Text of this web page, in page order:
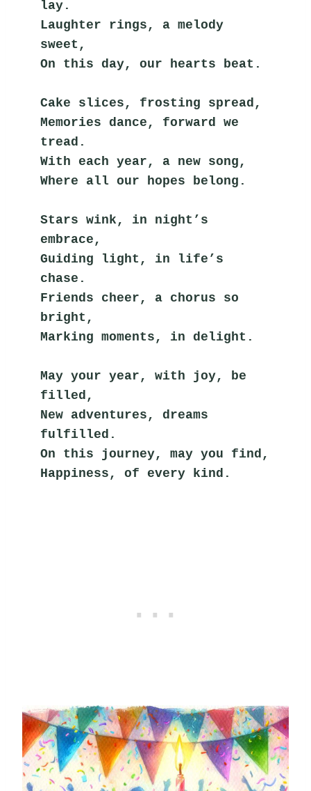
lay.
Laughter rings, a melody
sweet,
On this day, our hearts beat.
Cake slices, frosting spread,
Memories dance, forward we
tread.
With each year, a new song,
Where all our hopes belong.
Stars wink, in night’s
embrace,
Guiding light, in life’s
chase.
Friends cheer, a chorus so
bright,
Marking moments, in delight.
May your year, with joy, be
filled,
New adventures, dreams
fulfilled.
On this journey, may you find,
Happiness, of every kind.